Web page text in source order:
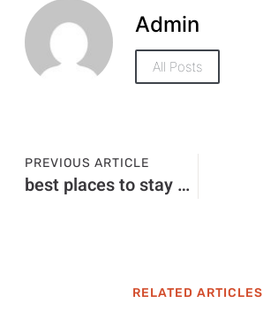
Admin
All Posts
PREVIOUS ARTICLE
best places to stay blue mountains
RELATED ARTICLES